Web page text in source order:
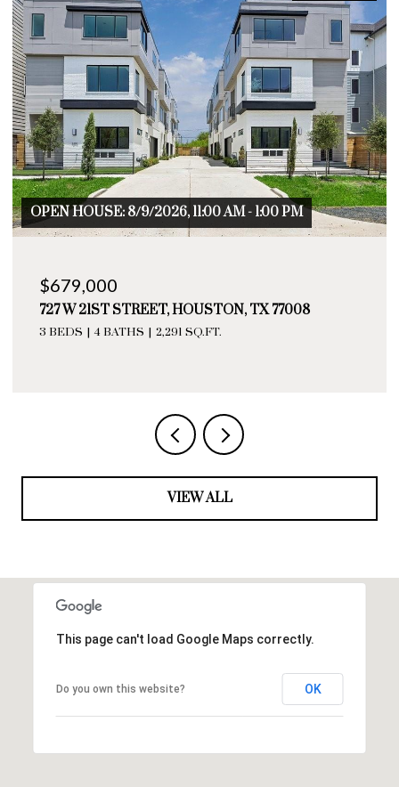
- 1:00 PM
TX 77008
OPEN HOUSE: 8/9/2026, 11:00 AM -
729 W 21ST STREET # A,
3 BEDS
VIEW ALL
This page can't load Google Maps correctly.
Do you own this website? OK